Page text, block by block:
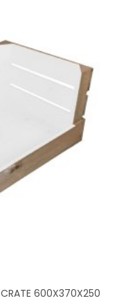
CRATE 600X370X250